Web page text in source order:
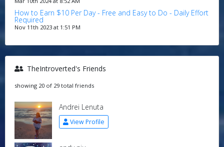
How to Earn $10 Per Day - Free and Easy to Do - Daily Effort
Required
Nov 11th 2023 at 1:51 PM
TheIntroverted's Friends
showing 20 of 29 total friends
Andrei Lenuta
View Profile